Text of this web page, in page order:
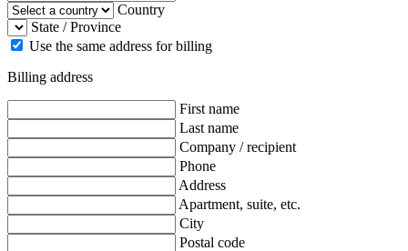
Country
State / Province
Use the same address for billing
Billing address
First name
Last name
Company / recipient
Phone
Address
Apartment, suite, etc.
City
Postal code